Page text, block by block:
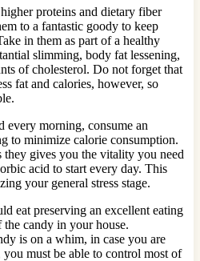
proteins and dietary fiber
to a fantastic goody to keep
in them as part of a healthy
slimming, body fat lessening,
of cholesterol. Do not forget that
fat and calories, however, so
every morning, consume an
to minimize calorie consumption.
gives you the vitality you need
acid to start every day. This
your general stress stage.
eat preserving an excellent eating
candy in your house.
is on a whim, in case you are
must be able to control most of